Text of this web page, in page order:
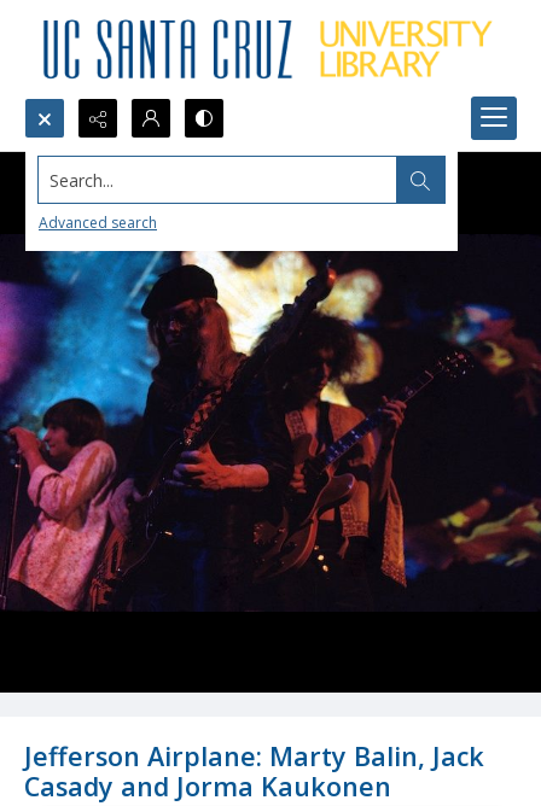
Search...
Advanced search
Jefferson Airplane: Marty Balin, Jack
Casady and Jorma Kaukonen